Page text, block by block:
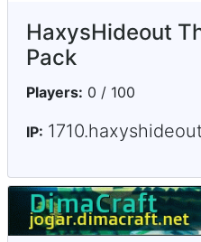
HaxysHideout
Pack
Players: 0 / 100
IP: